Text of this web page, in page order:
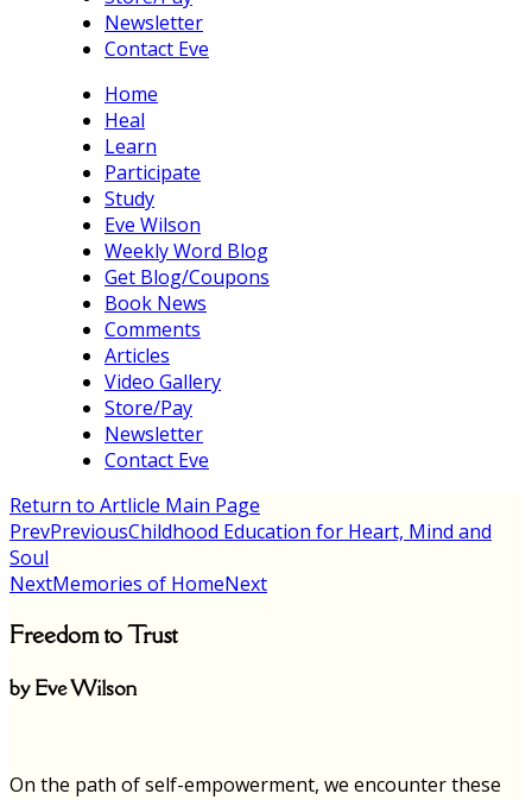
Newsletter
Contact Eve
Home
Heal
Learn
Participate
Study
Eve Wilson
Weekly Word Blog
Get Blog/Coupons
Book News
Comments
Articles
Video Gallery
Store/Pay
Newsletter
Contact Eve
Return to Artlicle Main Page
PrevPreviousChildhood Education for Heart, Mind and
Soul
NextMemories of HomeNext
Freedom to Trust
by Eve Wilson
On the path of self-empowerment, we encounter these